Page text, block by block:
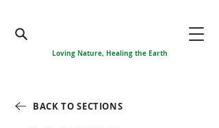
Loving Nature, Healing the Earth
BACK TO SECTIONS